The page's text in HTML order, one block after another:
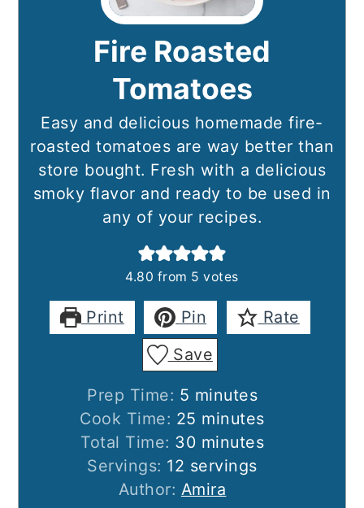
Fire Roasted
Tomatoes
Easy and delicious homemade fire-
roasted tomatoes are way better than
store bought. Fresh with a delicious
smoky flavor and ready to be used in
any of your recipes.
4.80 from 5 votes
Print Pin
Rate
Save
Prep Time: 5 minutes
minutes
Cook Time: 25 minutes
minutes
Total Time: 30minutes
minutes
Servings: 12 servings
Author: Amira